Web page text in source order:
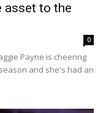
asset to the
0
Payne is cheering
and she's had an